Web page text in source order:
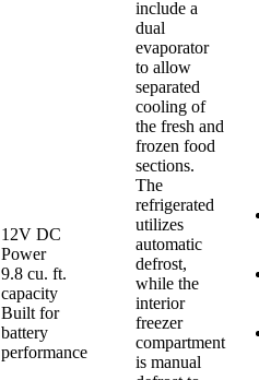
12V DC
Power
9.8 cu. ft.
capacity
Built for
battery
performance
include a
dual
evaporator
to allow
separated
cooling of
the fresh and
frozen food
sections.
The
refrigerated
utilizes
automatic
defrost,
while the
interior
freezer
compartment
is manual